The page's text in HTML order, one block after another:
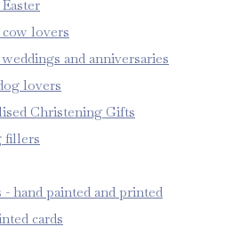
lovers
and anniversaries
lovers
Christening Gifts
fillers
- hand painted and printed
cards